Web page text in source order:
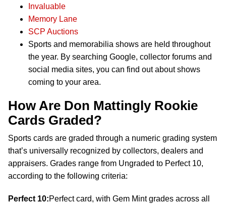
Invaluable
Memory Lane
SCP Auctions
Sports and memorabilia shows are held throughout
the year. By searching Google, collector forums and
social media sites, you can find out about shows
coming to your area.
How Are Don Mattingly Rookie
Cards Graded?
Sports cards are graded through a numeric grading system
that’s universally recognized by collectors, dealers and
appraisers. Grades range from Ungraded to Perfect 10,
according to the following criteria:
Perfect 10:Perfect card, with Gem Mint grades across all